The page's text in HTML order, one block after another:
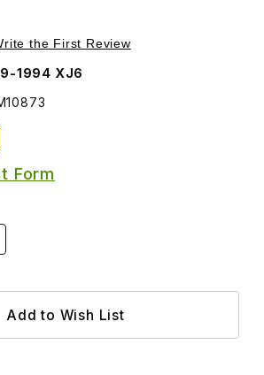
of Headlamp, Euro Style, -NOT Usa-
the First Review
1994 XJ6
Form